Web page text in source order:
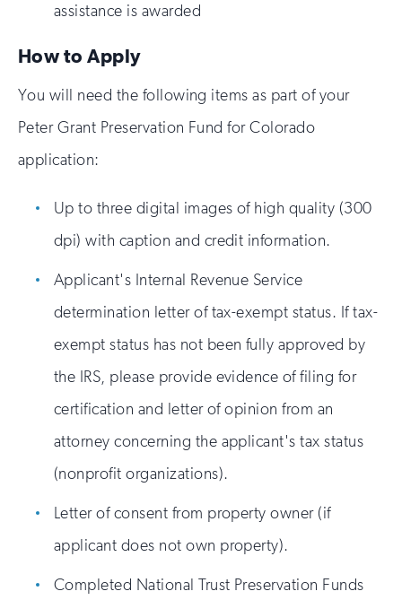
assistance is awarded
How to Apply
You will need the following items as part of your
Peter Grant Preservation Fund for Colorado
application:
Up to three digital images of high quality (300
dpi) with caption and credit information.
Applicant's Internal Revenue Service
determination letter of tax-exempt status. If tax-
exempt status has not been fully approved by
the IRS, please provide evidence of filing for
certification and letter of opinion from an
attorney concerning the applicant's tax status
(nonprofit organizations).
Letter of consent from property owner (if
applicant does not own property).
Completed National Trust Preservation Funds